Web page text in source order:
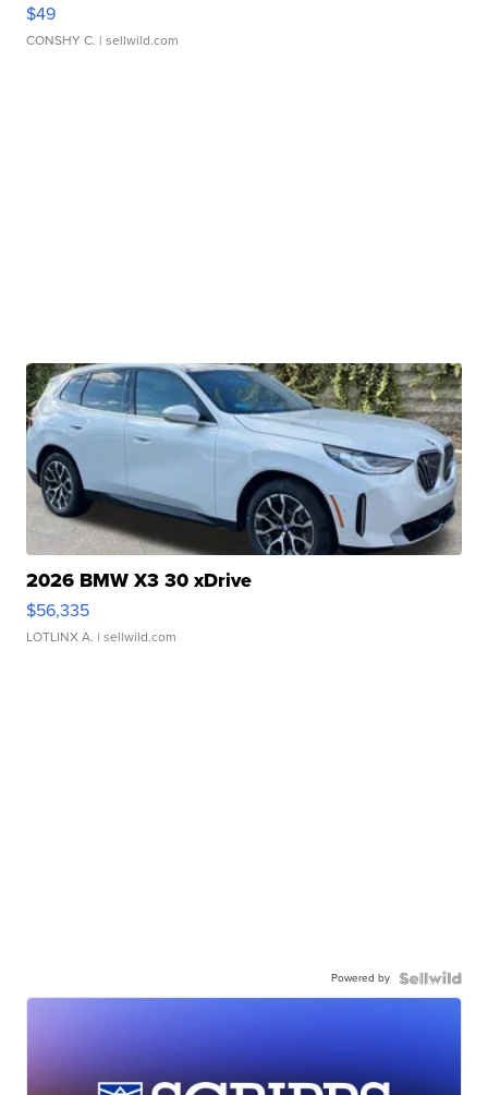
$49
CONSHY C. | sellwild.com
2026 BMW X3 30 xDrive
$56,335
LOTLINX A. | sellwild.com
Powered by